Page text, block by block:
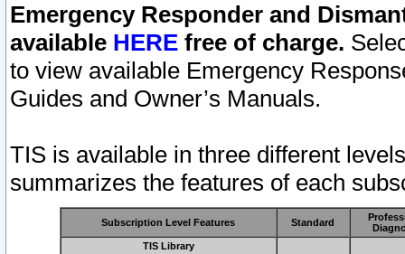
Emergency Responder and
available HERE free of charge.
to view available Emergency
Guides and Owner’s Manuals.
TIS is available in three different
summarizes the features of each
Subscription Level Features Standard
TIS Library